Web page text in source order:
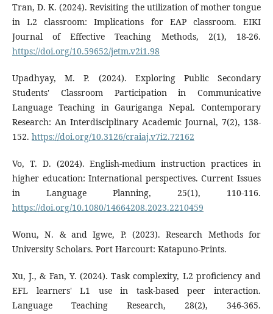
Tran, D. K. (2024). Revisiting the utilization of mother tongue
in L2 classroom: Implications for EAP classroom. EIKI
Journal of Effective Teaching Methods, 2(1), 18-26.
https://doi.org/10.59652/jetm.v2i1.98
Upadhyay, M. P. (2024). Exploring Public Secondary
Students' Classroom Participation in Communicative
Language Teaching in Gauriganga Nepal. Contemporary
Research: An Interdisciplinary Academic Journal, 7(2), 138-
152. https://doi.org/10.3126/craiaj.v7i2.72162
Vo, T. D. (2024). English-medium instruction practices in
higher education: International perspectives. Current Issues
in Language Planning, 25(1), 110-116.
https://doi.org/10.1080/14664208.2023.2210459
Wonu, N. & and Igwe, P. (2023). Research Methods for
University Scholars. Port Harcourt: Katapuno-Prints.
Xu, J., & Fan, Y. (2024). Task complexity, L2 proficiency and
EFL learners' L1 use in task-based peer interaction.
Language Teaching Research, 28(2), 346-365.